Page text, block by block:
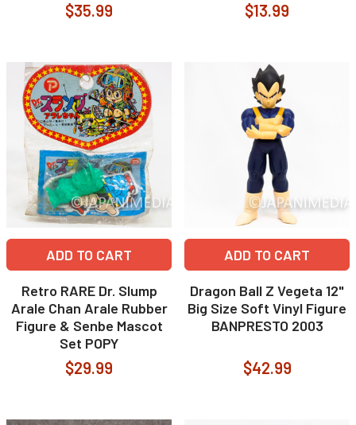
$35.99 $13.99
ADD TO CART
Retro RARE Dr. Slump
Arale Chan Arale Rubber
Figure & Senbe Mascot
Set POPY
$29.99
ADD TO CART
Dragon Ball Z Vegeta 12"
Big Size Soft Vinyl Figure
BANPRESTO 2003
$42.99